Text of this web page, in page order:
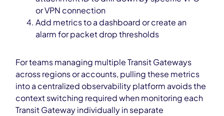
or VPN connection
Add metrics to a dashboard or create an
alarm for packet drop thresholds
For teams managing multiple Transit Gateways
across regions or accounts, pulling these metrics
into a centralized observability platform avoids the
context switching required when monitoring each
Transit Gateway individually in separate